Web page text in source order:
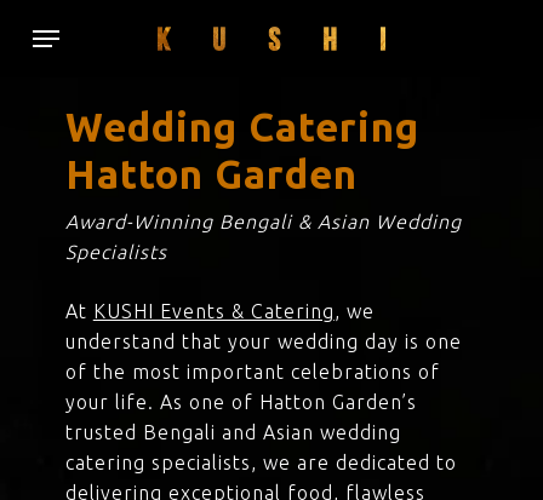
Menu
Wedding Catering
Hatton Garden
Award-Winning Bengali & Asian Wedding
Specialists
At KUSHI Events & Catering, we
understand that your wedding day is one
of the most important celebrations of
your life. As one of Hatton Garden’s
trusted Bengali and Asian wedding
catering specialists, we are dedicated to
delivering exceptional food, flawless